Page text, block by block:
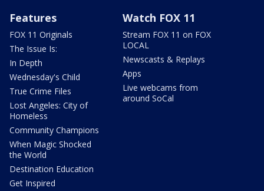
Features
FOX 11 Originals
The Issue Is:
In Depth
Wednesday's Child
True Crime Files
Lost Angeles: City of
Homeless
Community Champions
When Magic Shocked
the World
Destination Education
Get Inspired
Watch FOX 11
Stream FOX 11 on FOX
LOCAL
Newscasts & Replays
Apps
Live webcams from
around SoCal